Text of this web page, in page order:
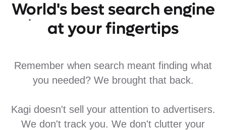
World's best search engine
at your fingertips
Remember when search meant finding what
you needed? We brought that back.
Kagi doesn't sell your attention to advertisers.
We don't track you. We don't clutter your